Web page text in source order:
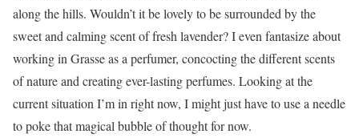
along the hills. Wouldn’t it be lovely to be surrounded by the
sweet and calming scent of fresh lavender? I even fantasize about
working in Grasse as a perfumer, concocting the different scents
of nature and creating ever-lasting perfumes. Looking at the
current situation I’m in right now, I might just have to use a needle
to poke that magical bubble of thought for now.